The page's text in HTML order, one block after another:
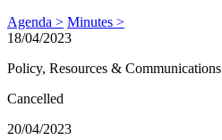
Agenda > Minutes >
18/04/2023
Policy, Resources & Communications
Cancelled
20/04/2023